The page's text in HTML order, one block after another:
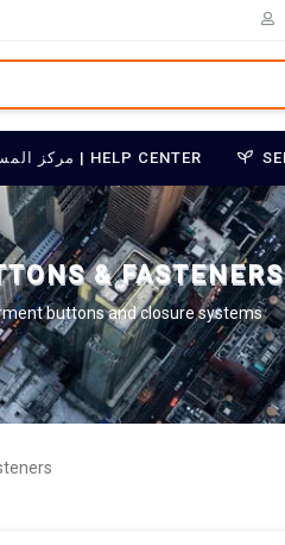
مركز المساعدة | HELP CENTER
& FASTENERS
buttons and closure systems